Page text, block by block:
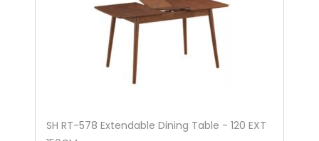
SH RT-578 Extendable Dining Table - 120 EXT